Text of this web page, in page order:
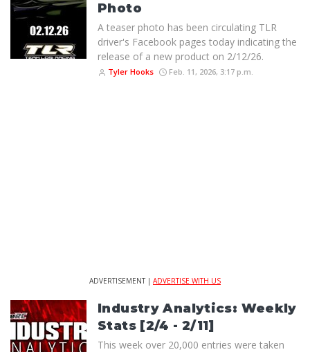
Photo
A teaser photo has been circulating TLR
driver's Facebook pages today indicating the
release of a new product on 2/12/26.
Tyler Hooks Feb. 11, 2026, 3:17 p.m.
ADVERTISEMENT | ADVERTISE WITH US
Industry Analytics: Weekly
Stats [2/4 - 2/11]
This week over 20,000 entries were taken